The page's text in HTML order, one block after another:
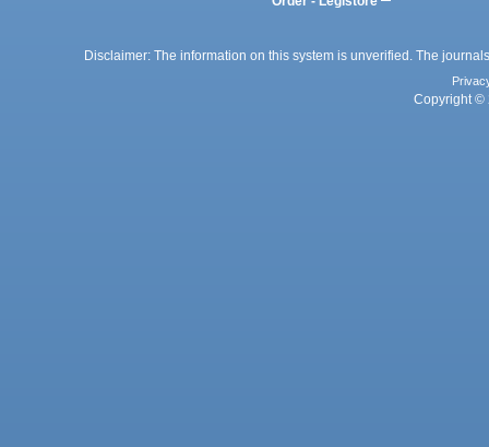
Disclaimer: The information on this system is unverified. The
Copyright ©